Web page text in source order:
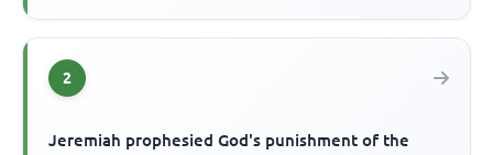
2
Jeremiah prophesied God's punishment of the